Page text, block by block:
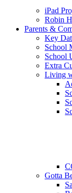
iPad
Robin
Parents &
Key
School
School
Extra
Living
Gotta